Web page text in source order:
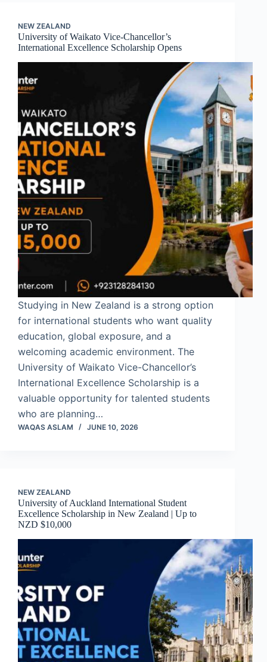
NEW ZEALAND
University of Waikato Vice-Chancellor’s
International Excellence Scholarship Opens
Studying in New Zealand is a strong option
for international students who want quality
education, global exposure, and a
welcoming academic environment. The
University of Waikato Vice-Chancellor’s
International Excellence Scholarship is a
valuable opportunity for talented students
who are planning…
WAQAS ASLAM JUNE 10, 2026
NEW ZEALAND
University of Auckland International Student
Excellence Scholarship in New Zealand | Up to
NZD $10,000